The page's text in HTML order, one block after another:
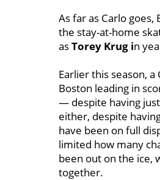
As far as Carlo
the stay-at-home
asTorey Krug in
Earlier this season,
Boston leading in
— despite having
either, despite
have been on full
limited how many
been out on the ice,
together.